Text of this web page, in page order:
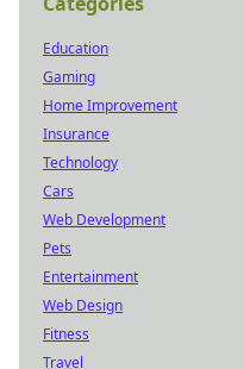
Education
Gaming
Home Improvement
Insurance
Technology
Cars
Web Development
Pets
Entertainment
Web Design
Fitness
Travel